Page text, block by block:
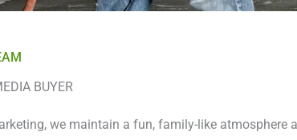
BUYER
we maintain a fun, family-like atmosphere